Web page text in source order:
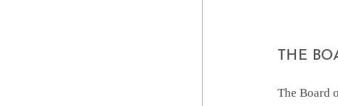
THE
The Board